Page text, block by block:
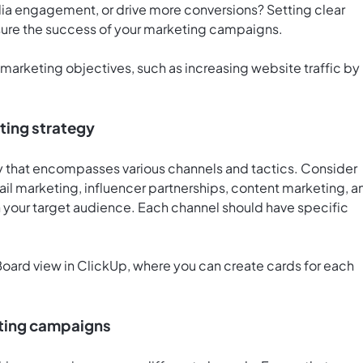
engagement, or drive more conversions? Setting clear
the success of your marketing campaigns.
objectives, such as increasing website traffic by
strategy
encompasses various channels and tactics. Consider
marketing, influencer partnerships, content marketing,
target audience. Each channel should have specific
view in ClickUp, where you can create cards for each
campaigns